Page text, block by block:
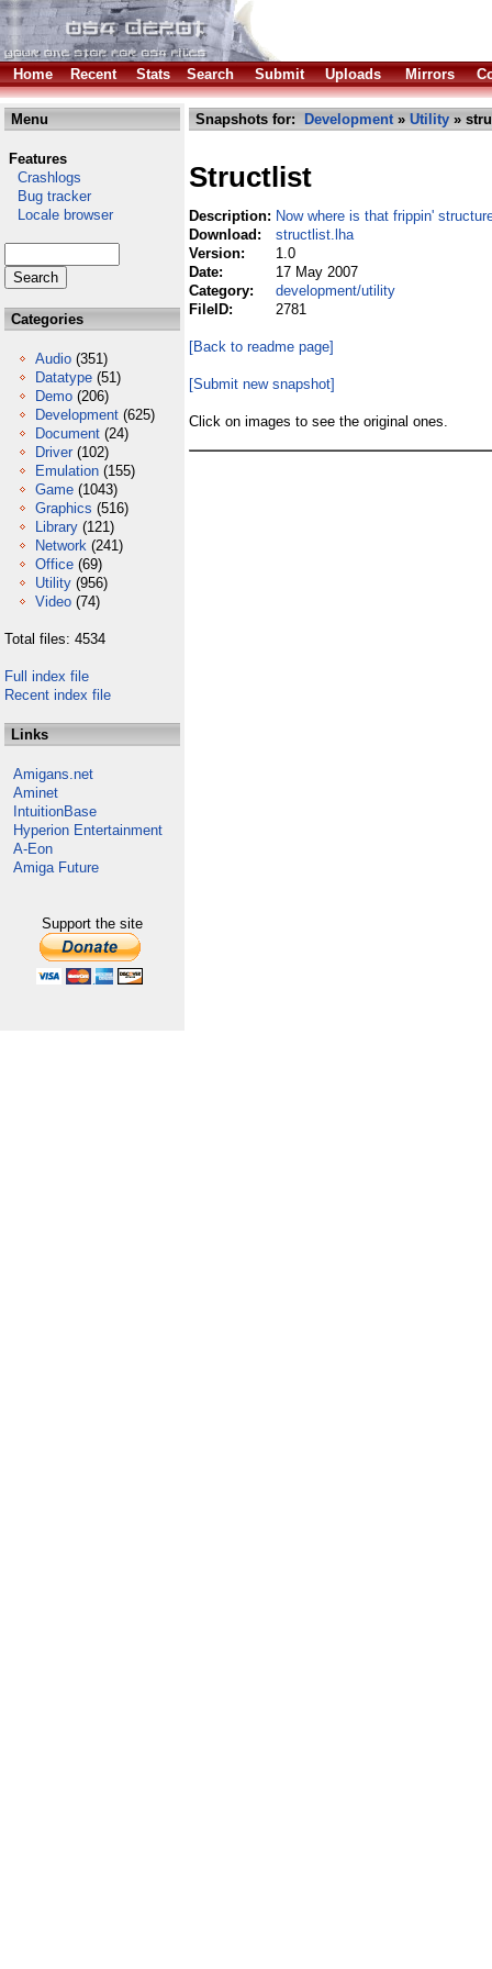
Home Recent Stats Search Submit Uploads Mirrors
Menu
Features
Crashlogs
Bug tracker
Locale browser
Categories
Audio (351)
Datatype (51)
Demo (206)
Development (625)
Document (24)
Driver (102)
Emulation (155)
Game (1043)
Graphics (516)
Library (121)
Network (241)
Office (69)
Utility (956)
Video (74)
Total files: 4534
Full index file
Recent index file
Links
Amigans.net
Aminet
IntuitionBase
Hyperion Entertainment
A-Eon
Amiga Future
Support the site
Snapshots for: Development» Utility »
Structlist
Description: Now where is that frippin'
Download:
structlist.lha
Version:
1.0
Date:
17 May 2007
Category:
development/utility
FileID:
2781
[Back to readme page]
[Submit new snapshot]
Click on images to see the original ones.